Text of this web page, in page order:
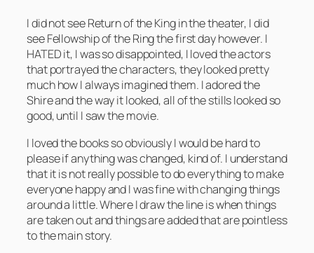
I did not see Return of the King in the theater, I did
see Fellowship of the Ring the first day however. I
HATED it, I was so disappointed, I loved the actors
that portrayed the characters, they looked pretty
much how I always imagined them. I adored the
Shire and the way it looked, all of the stills looked so
good, until I saw the movie.
I loved the books so obviously I would be hard to
please if anything was changed, kind of. I understand
that it is not really possible to do everything to make
everyone happy and I was fine with changing things
around a little. Where I draw the line is when things
are taken out and things are added that are pointless
to the main story.